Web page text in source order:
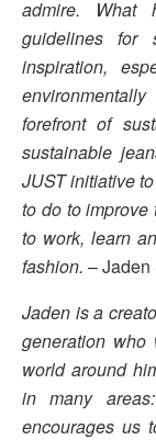
admire. What
guidelines for
inspiration,
forefront of
sustainable
JUST initiative
to do to improve
to work, learn
fashion. – Jaden
Jaden is a
generation
world around
in many
encourages us